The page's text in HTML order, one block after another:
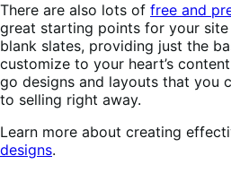
There are also lots of free and
great starting points for your site
blank slates, providing just the
customize to your heart’s
go designs and layouts that you
to selling right away.
Learn more about creating
designs.